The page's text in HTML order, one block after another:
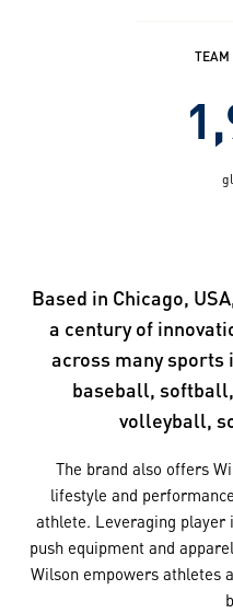
Based in Chicago,
a century of
across many
baseball,
volleyball,
The brand also offers
lifestyle and
athlete. Leveraging
push equipment and
Wilson empowers athletes